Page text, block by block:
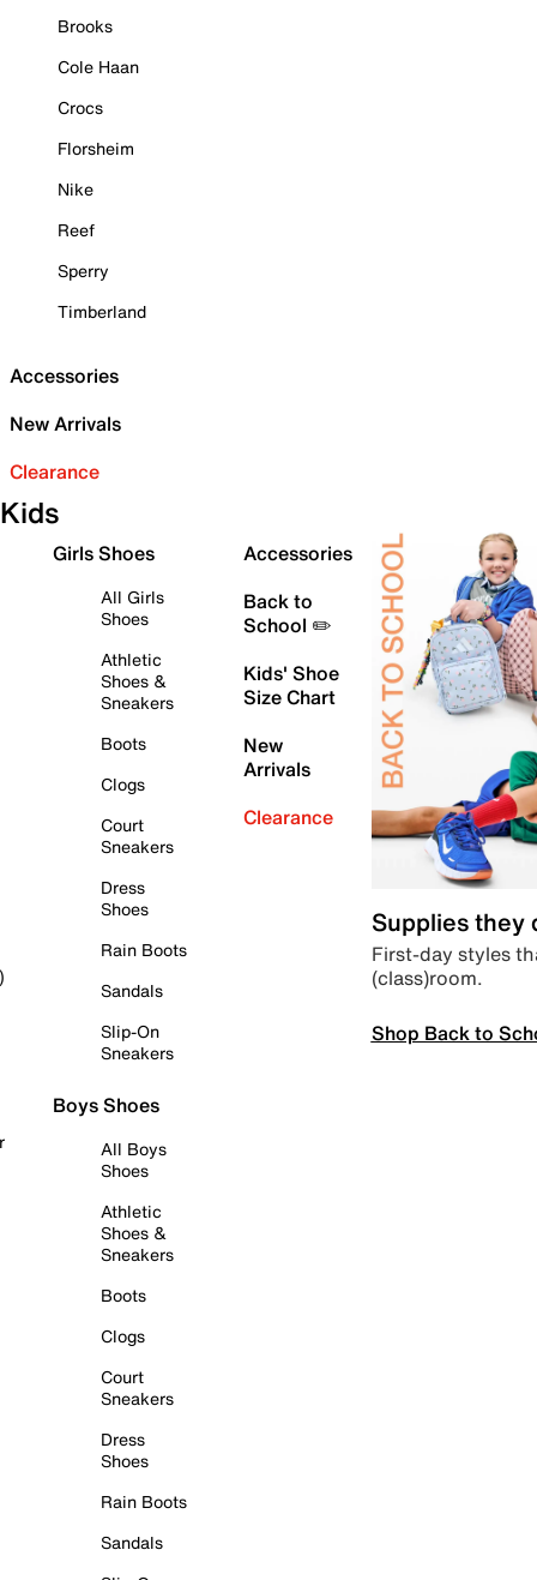
Brooks
Cole Haan
Crocs
Florsheim
Nike
Reef
Sperry
Timberland
Accessories
New Arrivals
Clearance
Kids
Girls Shoes
All Girls
Shoes
Athletic
Shoes &
Sneakers
Boots
Clogs
Court
Sneakers
Dress
Shoes
Rain Boots
Sandals
Slip-On
Sneakers
Boys Shoes
All Boys
Shoes
Athletic
Shoes &
Sneakers
Boots
Clogs
Court
Sneakers
Dress
Shoes
Rain Boots
Sandals
Accessories
Back to
School ✏️
Kids' Shoe
Size Chart
New
Arrivals
Clearance
Supplies they
First-day styles
(class)room.
Shop Back to